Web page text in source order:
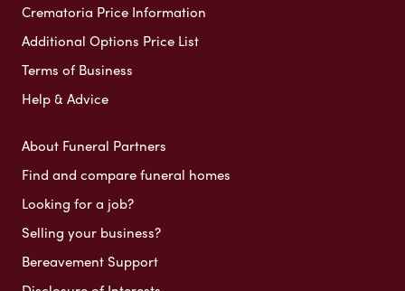
Crematoria Price Information
Additional Options Price List
Terms of Business
Help & Advice
About Funeral Partners
Find and compare funeral homes
Looking for a job?
Selling your business?
Bereavement Support